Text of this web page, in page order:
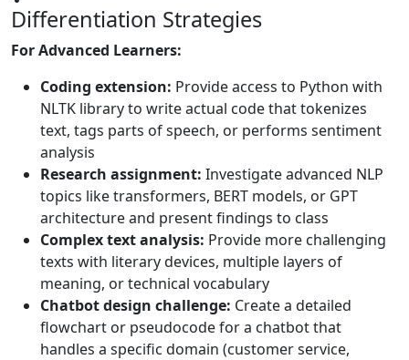
Differentiation Strategies
For Advanced Learners:
Coding extension: Provide access to Python with
NLTK library to write actual code that tokenizes
text, tags parts of speech, or performs sentiment
analysis
Research assignment: Investigate advanced NLP
topics like transformers, BERT models, or GPT
architecture and present findings to class
Complex text analysis: Provide more challenging
texts with literary devices, multiple layers of
meaning, or technical vocabulary
Chatbot design challenge: Create a detailed
flowchart or pseudocode for a chatbot that
handles a specific domain (customer service,